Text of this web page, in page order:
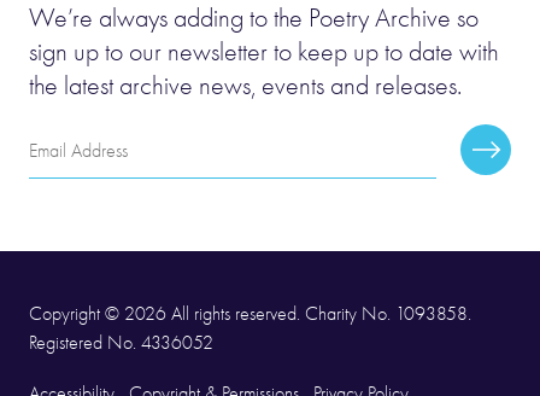
We’re always adding to the Poetry Archive so
sign up to our newsletter to keep up to date with
the latest archive news, events and releases.
Email
Address
Copyright © 2026 All rights reserved. Charity No. 1093858.
Registered No. 4336052